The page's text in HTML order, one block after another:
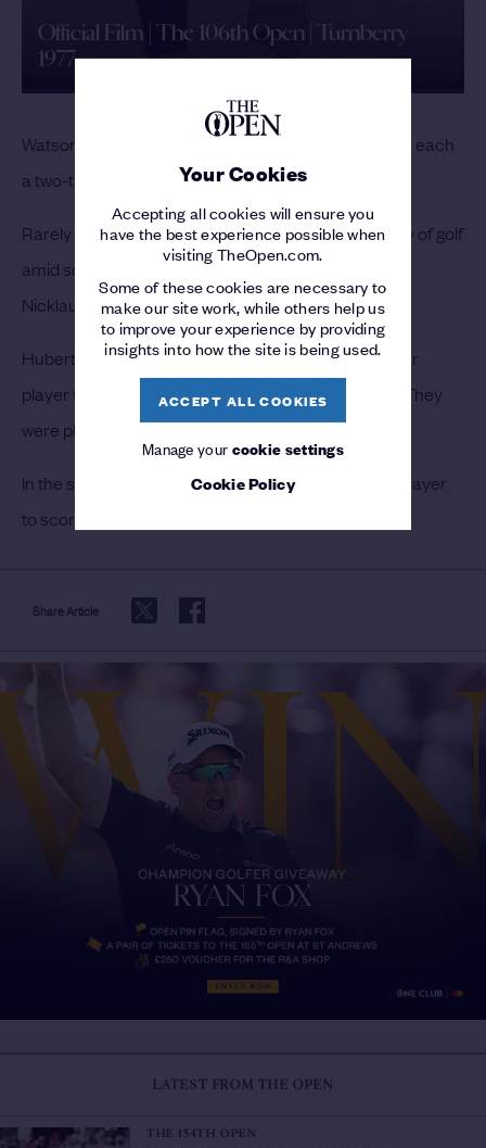
Your Cookies
Accepting all cookies will ensure you
have the best experience possible when
visiting TheOpen.com.
Some of these cookies are necessary to
make our site work, while others help us
to improve your experience by providing
insights into how the site is being used.
ACCEPT ALL COOKIES
Manage yourcookie settings
Cookie Policy
Share Article
Official Film | The 106th Open | Turnberry
1977
Watson and Nicklaus left the 18th green arm-in-arm, each
a two-time Champion Golfer.
Rarely had two players produced such a high quality of golf
amid so much drama.“I just couldn’t shake him off,”
Nicklaus said.
Hubert Green, 10 behind Nicklaus, was the only other
player to break par. “I won the tournament I played. They
were playing in something else,” he said.
In the second round Mark Hayes became the first player
to score 63 in The Open and the third in any major.
LATEST FROM THE OPEN
THE 154TH OPEN